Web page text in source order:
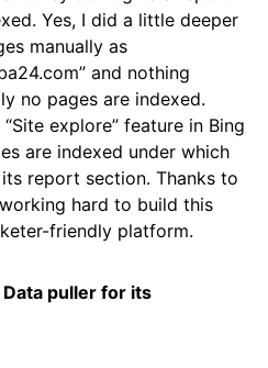
Yes, I did a little deeper
manually as
and nothing
no pages are indexed.
explore” feature in Bing
are indexed under which
report section. Thanks to
hard to build this
friendly platform.
puller for its